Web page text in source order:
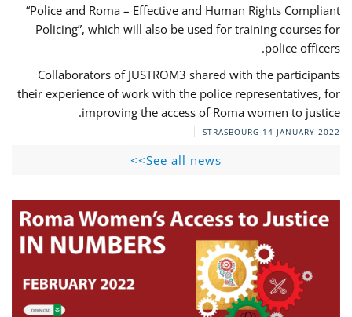
“Police and Roma – Effective and Human Rights Compliant
Policing”, which will also be used for training courses for
police officers.
Collaborators of JUSTROM3 shared with the participants
their experience of work with the police representatives, for
improving the access of Roma women to justice.
STRASBOURG 14 JANUARY 2022
See all news>>